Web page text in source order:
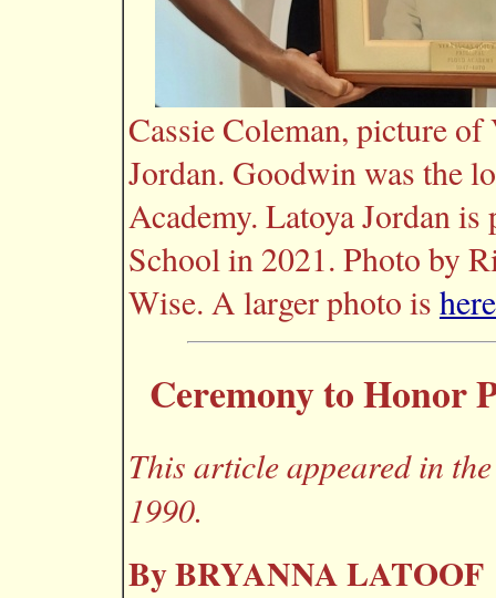
Cassie Coleman, picture
Jordan. Goodwin was the
Academy. Latoya Jordan
School in 2021. Photo by
Wise. A larger photo is here
Ceremony to Honor
This article appeared in
1990.
By BRYANNA LATOOF